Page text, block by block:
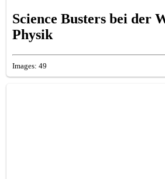
Science Busters bei der
Physik
Images: 49